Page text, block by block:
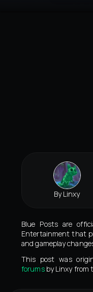
By Linxy
Blue Posts are
Entertainment that
and gameplay
This post was
forumsby Linxy from